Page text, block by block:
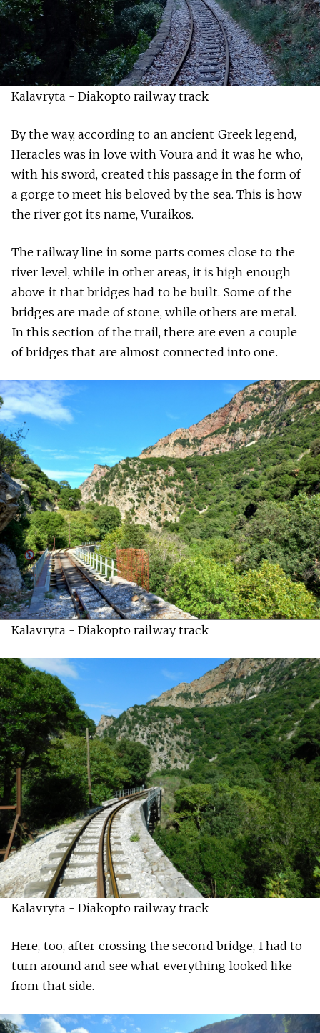
Kalavryta - Diakopto railway track
By the way, according to an ancient Greek legend,
Heracles was in love with Voura and it was he who,
with his sword, created this passage in the form of
a gorge to meet his beloved by the sea. This is how
the river got its name, Vuraikos.
The railway line in some parts comes close to the
river level, while in other areas, it is high enough
above it that bridges had to be built. Some of the
bridges are made of stone, while others are metal.
In this section of the trail, there are even a couple
of bridges that are almost connected into one.
Kalavryta - Diakopto railway track
Kalavryta - Diakopto railway track
Here, too, after crossing the second bridge, I had to
turn around and see what everything looked like
from that side.